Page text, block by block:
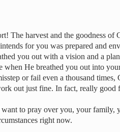
The harvest and the goodness of
for you was prepared and
you out with a vision and a
He breathed you out into
or fail even a thousand times,
out just fine. In fact, really good
to pray over you, your family,
right now.